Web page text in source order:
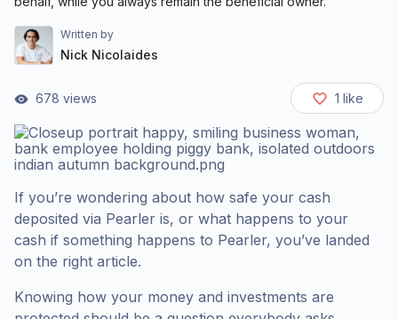
Written by
Nick Nicolaides
678 views 1 like
If you’re wondering about how safe your cash
deposited via Pearler is, or what happens to your
cash if something happens to Pearler, you’ve landed
on the right article.
Knowing how your money and investments are